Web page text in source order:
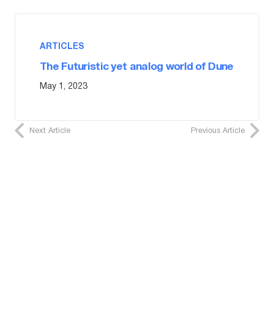
ARTICLES
The Futuristic yet analog world of Dune
May 1, 2023
Next Article Previous Article